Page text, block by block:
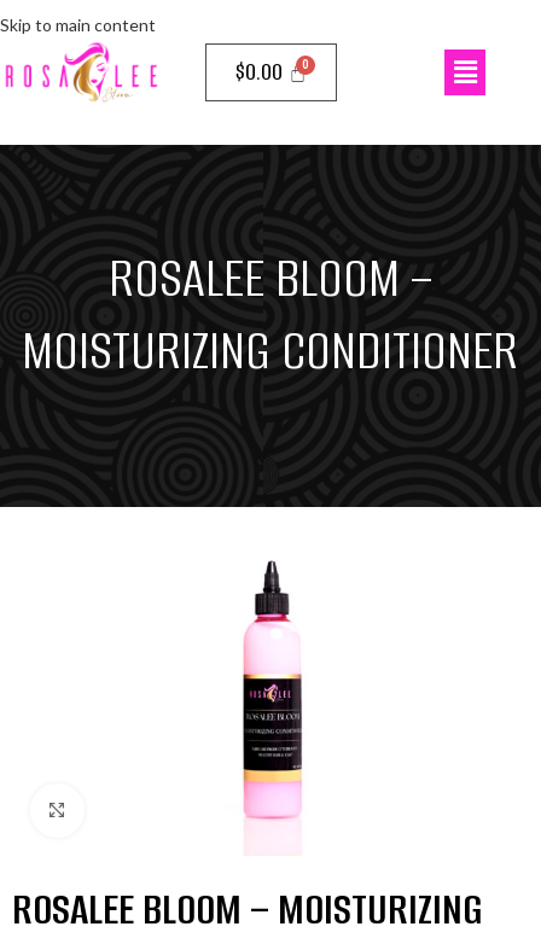
Skip to main content
$0.00
ROSALEE BLOOM –
MOISTURIZING CONDITIONER
ROSALEE BLOOM – MOISTURIZING